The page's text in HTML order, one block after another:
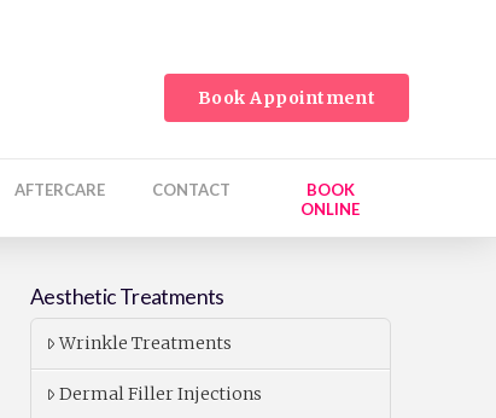
Book Appointment
AFTERCARE CONTACT
BOOK
ONLINE
Aesthetic Treatments
Wrinkle Treatments
Dermal Filler Injections